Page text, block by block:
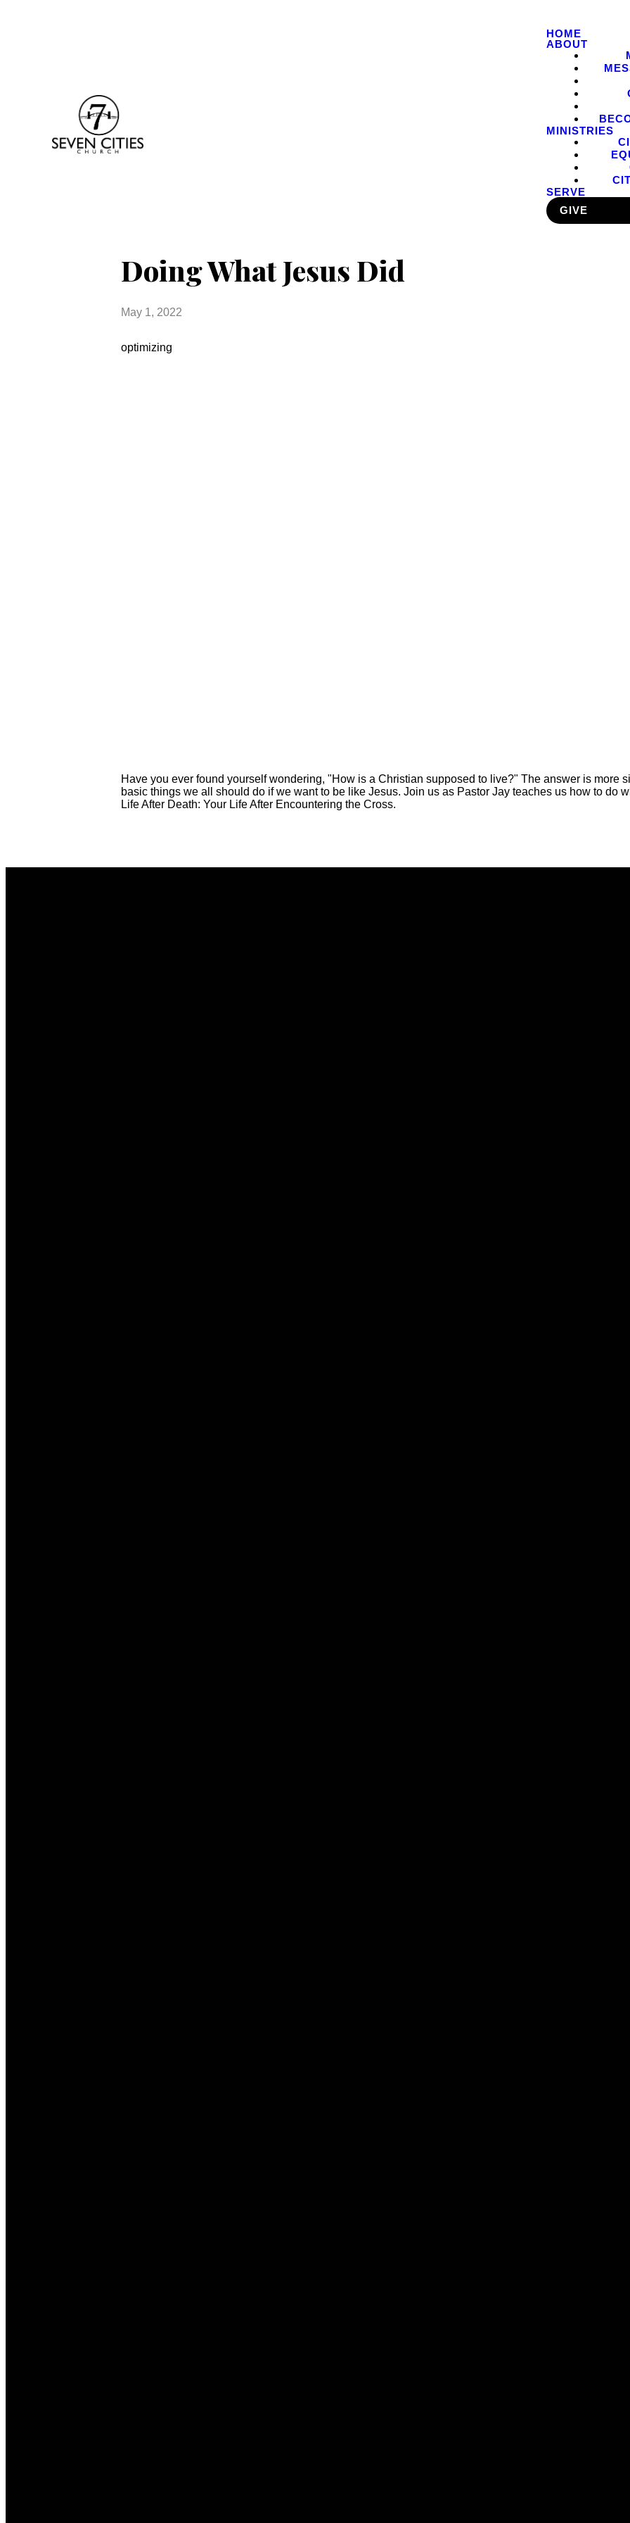
HOME
ABOUT
MINISTRIES
SERVE
GIVE
Doing What Jesus Did
May 1, 2022
optimizing
Have you ever found yourself wondering, "How is a Christian supposed to live?" The answer is more
basic things we all should do if we want to be like Jesus. Join us as Pastor Jay teaches us how to do
Life After Death: Your Life After Encountering the Cross.